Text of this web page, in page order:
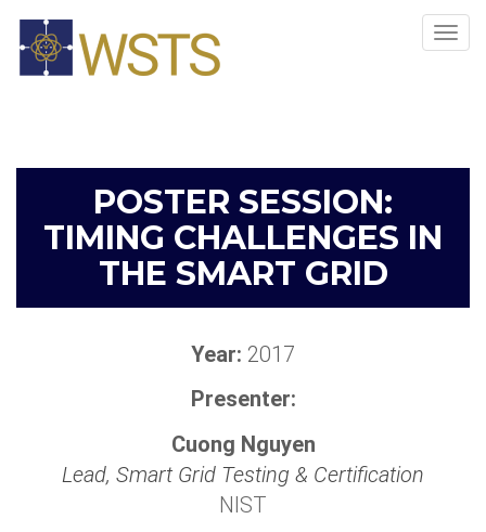
POSTER SESSION:
TIMING CHALLENGES IN
THE SMART GRID
Year: 2017
Presenter:
Cuong Nguyen
Lead, Smart Grid Testing & Certification
NIST